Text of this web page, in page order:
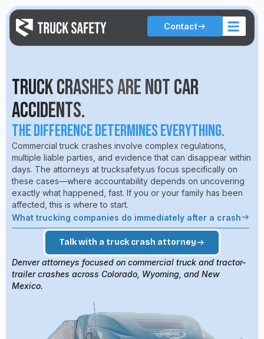
Contact
Truck Crashes Are Not Car
Accidents.
The Difference Determines Everything.
Commercial truck crashes involve complex regulations,
multiple liable parties, and evidence that can disappear within
days. The attorneys at trucksafety.us focus specifically on
these cases—where accountability depends on uncovering
exactly what happened, fast. If you or your family has been
affected, this is where to start.
What trucking companies do immediately after a crash
Talk with a truck crash attorney
Denver attorneys focused on commercial truck and tractor-
trailer crashes across Colorado, Wyoming, and New
Mexico.